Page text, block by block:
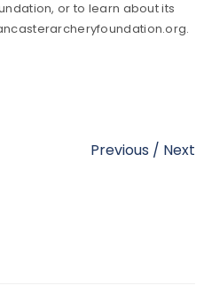
or to learn about its
Previous / Next